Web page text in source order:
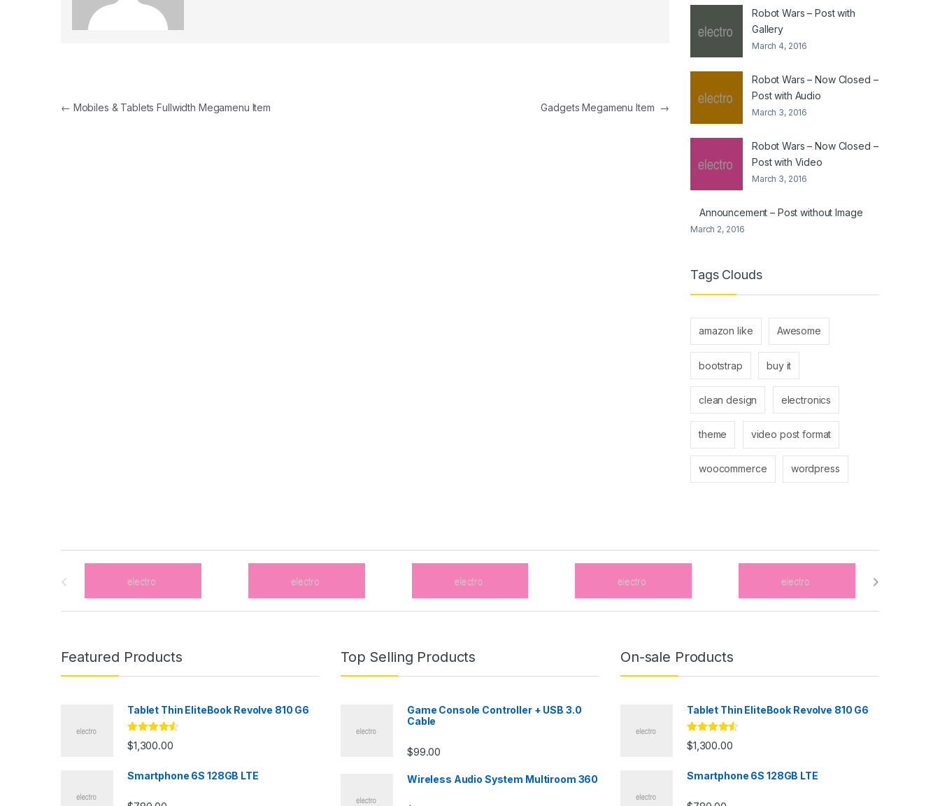
Post navigation
← Mobiles & Tablets Fullwidth Megamenu Item Gadgets Megamenu Item →
Robot Wars – Post with
Gallery
March 4, 2016
Robot Wars – Now Closed –
Post with Audio
March 3, 2016
Robot Wars – Now Closed –
Post with Video
March 3, 2016
Announcement – Post without Image
March 2, 2016
Tags Clouds
amazon like Awesome
bootstrap buy it
clean design electronics
theme video post format
woocommerce wordpress
Featured Products
Tablet Thin EliteBook Revolve 810 G6
Rated4.33
out of 5
$1,300.00
Smartphone 6S 128GB LTE
Top Selling Products
Game Console Controller + USB 3.0
Cable
$99.00
Wireless Audio System Multiroom 360
On-sale Products
Tablet Thin EliteBook Revolve 810 G6
Rated4.33
out of 5
$1,300.00
Smartphone 6S 128GB LTE